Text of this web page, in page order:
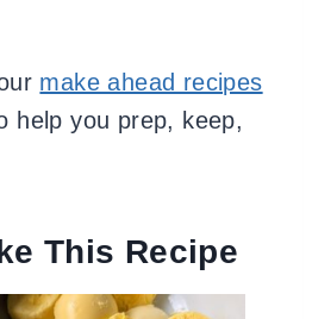
make ahead recipes
help you prep, keep,
This Recipe